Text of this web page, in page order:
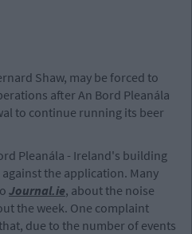
Shaw, may be forced to
after An Bord Pleanála
to continue running its beer
Pleanála - Ireland's building
the application. Many
Journal.ie, about the noise
the week. One complaint
due to the number of events